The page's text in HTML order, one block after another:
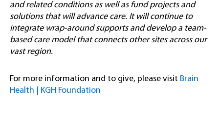
and related conditions as well as fund projects and
solutions that will advance care. It will continue to
integrate wrap-around supports and develop a team-
based care model that connects other sites across our
vast region.
For more information and to give, please visit Brain
Health | KGH Foundation